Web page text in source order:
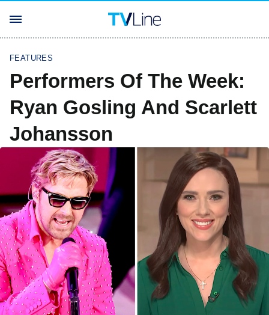
FEATURES
Performers Of The Week:
Ryan Gosling And Scarlett
Johansson